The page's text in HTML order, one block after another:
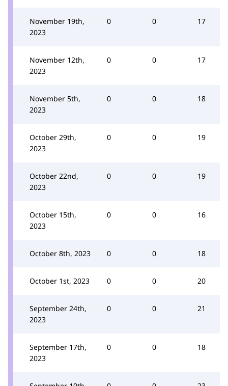
November 19th,
2023
0 0 17
November 12th,
2023
0 0 17
November 5th,
2023
0 0 18
October 29th,
2023
0 0 19
October 22nd,
2023
0 0 19
October 15th,
2023
0 0 16
October 8th, 2023 0 0 18
October 1st, 2023 0 0 20
September 24th,
2023
0 0 21
September 17th,
2023
0 0 18